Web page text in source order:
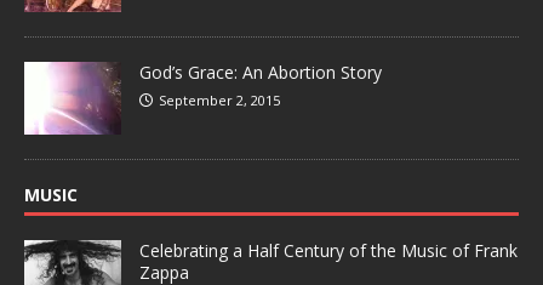
God’s Grace: An Abortion Story
September 2, 2015
MUSIC
Celebrating a Half Century of the Music of Frank
Zappa